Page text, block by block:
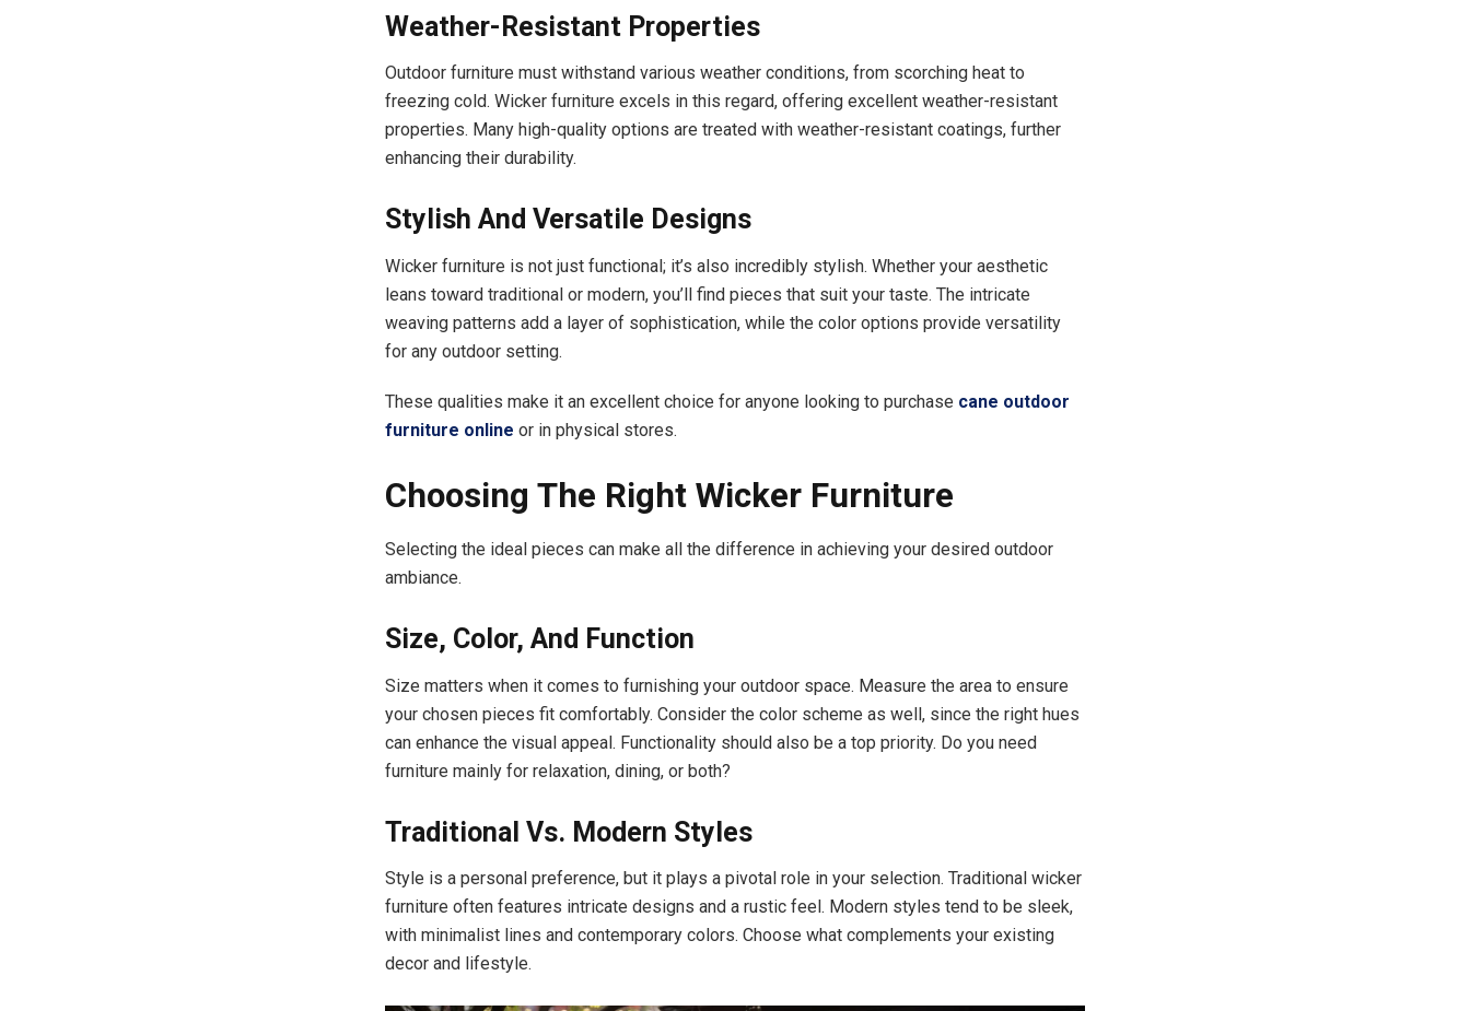
Weather-Resistant Properties
Outdoor furniture must withstand various weather conditions, from scorching heat to
freezing cold. Wicker furniture excels in this regard, offering excellent weather-resistant
properties. Many high-quality options are treated with weather-resistant coatings, further
enhancing their durability.
Stylish And Versatile Designs
Wicker furniture is not just functional; it’s also incredibly stylish. Whether your aesthetic
leans toward traditional or modern, you’ll find pieces that suit your taste. The intricate
weaving patterns add a layer of sophistication, while the color options provide versatility
for any outdoor setting.
These qualities make it an excellent choice for anyone looking to purchase cane outdoor
furniture online or in physical stores.
Choosing The Right Wicker Furniture
Selecting the ideal pieces can make all the difference in achieving your desired outdoor
ambiance.
Size, Color, And Function
Size matters when it comes to furnishing your outdoor space. Measure the area to ensure
your chosen pieces fit comfortably. Consider the color scheme as well, since the right hues
can enhance the visual appeal. Functionality should also be a top priority. Do you need
furniture mainly for relaxation, dining, or both?
Traditional Vs. Modern Styles
Style is a personal preference, but it plays a pivotal role in your selection. Traditional wicker
furniture often features intricate designs and a rustic feel. Modern styles tend to be sleek,
with minimalist lines and contemporary colors. Choose what complements your existing
decor and lifestyle.